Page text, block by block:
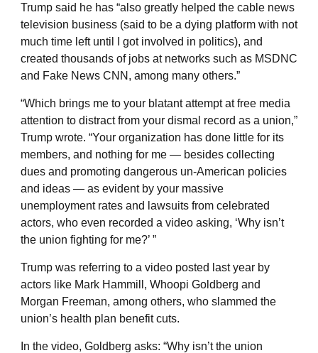
Trump said he has “also greatly helped the cable news
television business (said to be a dying platform with not
much time left until I got involved in politics), and
created thousands of jobs at networks such as MSDNC
and Fake News CNN, among many others.”
“Which brings me to your blatant attempt at free media
attention to distract from your dismal record as a union,”
Trump wrote. “Your organization has done little for its
members, and nothing for me — besides collecting
dues and promoting dangerous un-American policies
and ideas — as evident by your massive
unemployment rates and lawsuits from celebrated
actors, who even recorded a video asking, ‘Why isn’t
the union fighting for me?’ ”
Trump was referring to a video posted last year by
actors like Mark Hammill, Whoopi Goldberg and
Morgan Freeman, among others, who slammed the
union’s health plan benefit cuts.
In the video, Goldberg asks: “Why isn’t the union